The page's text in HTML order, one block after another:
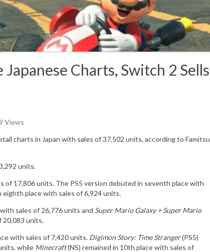
Charts, Switch 2 Sells
Views
charts in Japan with sales of37,502 units, according to Famitsu
units.
of 17,806 units. The PS5 version debuted in seventh place with
place with sales of 6,924 units.
sales of 26,776 units and Super Mario Galaxy + Super Mario
20,083 units.
with sales of 7,420 units. Digimon Story: Time Stranger(PS5)
, while Minecraft(NS) remained in 10th place with sales of